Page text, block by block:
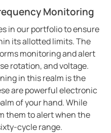
Monitoring
in our portfolio to ensure
its allotted limits. The
monitoring and alert
rotation, and voltage.
in this realm is the
are powerful electronic
of your hand. While
them to alert when the
cycle range.